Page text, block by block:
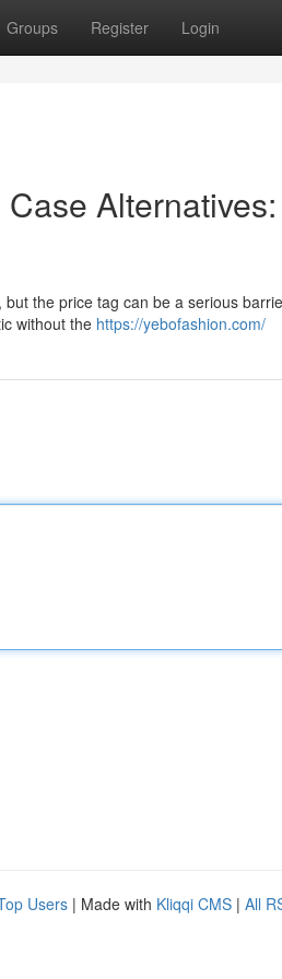
Groups Register Login
the price tag can be a serious
without the https://yebofashion.com/
Users | Made with Kliqqi CMS | All